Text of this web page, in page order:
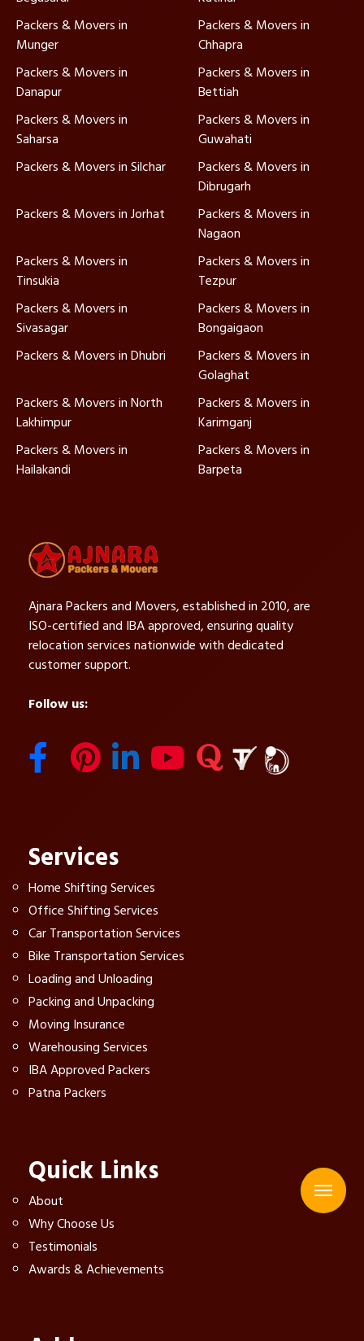
Packers & Movers in
Munger
Packers & Movers in
Chhapra
Packers & Movers in
Danapur
Packers & Movers in
Bettiah
Packers & Movers in
Saharsa
Packers & Movers in
Guwahati
Packers & Movers in Silchar
Packers & Movers in
Dibrugarh
Packers & Movers in Jorhat
Packers & Movers in
Nagaon
Packers & Movers in
Tinsukia
Packers & Movers in
Tezpur
Packers & Movers in
Sivasagar
Packers & Movers in
Bongaigaon
Packers & Movers in Dhubri
Packers & Movers in
Golaghat
Packers & Movers in North
Lakhimpur
Packers & Movers in
Karimganj
Packers & Movers in
Hailakandi
Packers & Movers in
Barpeta
Ajnara Packers and Movers, established in 2010, are
ISO-certified and IBA approved, ensuring quality
relocation services nationwide with dedicated
customer support.
Follow us:
Services
Home Shifting Services
Office Shifting Services
Car Transportation Services
Bike Transportation Services
Loading and Unloading
Packing and Unpacking
Moving Insurance
Warehousing Services
IBA Approved Packers
Patna Packers
Quick Links
About
Why Choose Us
Testimonials
Awards & Achievements